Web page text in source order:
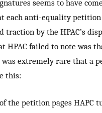
seems to have
each anti-equality
traction by the HPAC’s
HPAC failed to note was
extremely rare that a
this:
the petition pages HAPC